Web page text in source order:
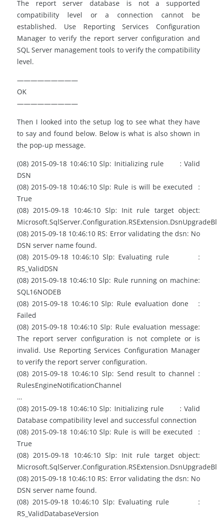
The report server database is not a supported
compatibility level or a connection cannot be
established. Use Reporting Services Configuration
Manager to verify the report server configuration and
SQL Server management tools to verify the compatibility
level.
—————————
OK
—————————
Then I looked into the setup log to see what they have
to say and found below. Below is what is also shown in
the pop-up message.
(08) 2015-09-18 10:46:10 Slp: Initializing rule : Valid
DSN
(08) 2015-09-18 10:46:10 Slp: Rule is will be executed :
True
(08) 2015-09-18 10:46:10 Slp: Init rule target object:
(08) 2015-09-18 10:46:10 RS: Error validating the dsn: No
DSN server name found.
(08) 2015-09-18 10:46:10 Slp: Evaluating rule :
RS_ValidDSN
(08) 2015-09-18 10:46:10 Slp: Rule running on machine:
SQL16NODEB
(08) 2015-09-18 10:46:10 Slp: Rule evaluation done :
Failed
(08) 2015-09-18 10:46:10 Slp: Rule evaluation message:
The report server configuration is not complete or is
invalid. Use Reporting Services Configuration Manager
to verify the report server configuration.
(08) 2015-09-18 10:46:10 Slp: Send result to channel :
RulesEngineNotificationChannel
…
(08) 2015-09-18 10:46:10 Slp: Initializing rule : Valid
Database compatibility level and successful connection
(08) 2015-09-18 10:46:10 Slp: Rule is will be executed :
True
(08) 2015-09-18 10:46:10 Slp: Init rule target object:
(08) 2015-09-18 10:46:10 RS: Error validating the dsn: No
DSN server name found.
(08) 2015-09-18 10:46:10 Slp: Evaluating rule :
RS_ValidDatabaseVersion